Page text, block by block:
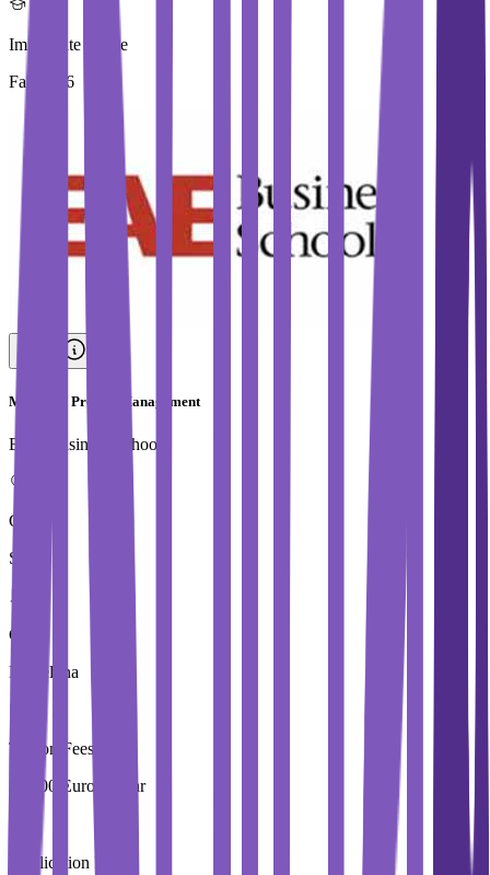
Immediate Intake
Fall 2026
Master in Project Management
EAE Business School
Country
Spain
City
Barcelona
Tuition Fees
17,900 Euros / Year
Application Fees